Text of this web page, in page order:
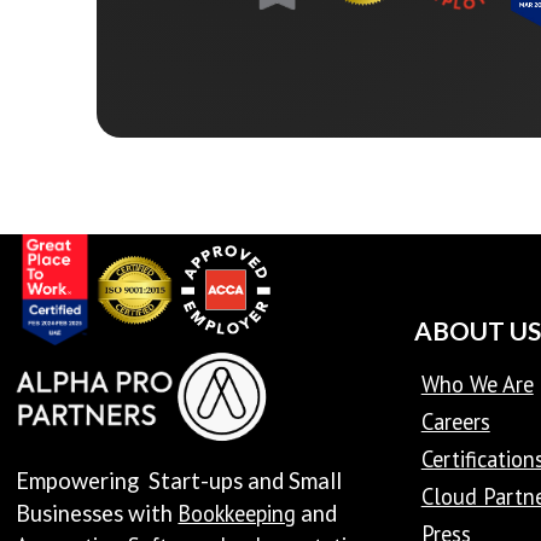
Empowering Start-ups and Small
Businesses with Bookkeeping and
ABOUT US
Who We Are
Careers
Cloud
Press